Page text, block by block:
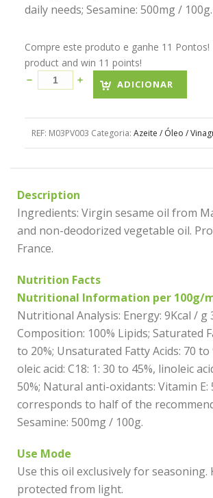
daily needs; Sesamine: 500mg / 100g.
Compre este produto e ganhe 11 Pontos!
product and win 11 points!
ADICIONAR
REF: M03PV003 Categoria: Azeite / Óleo /
Description
Ingredients: Virgin sesame oil from
and non-deodorized vegetable oil.
France.
Nutrition Facts
Nutritional Information per 100g/
Nutritional Analysis: Energy: 9Kcal / g
Composition: 100% Lipids; Saturated
to 20%; Unsaturated Fatty Acids: 70 to
oleic acid: C18: 1: 30 to 45%, linoleic
50%; Natural anti-oxidants: Vitamin E:
corresponds to half of the
Sesamine: 500mg / 100g.
Use Mode
Use this oil exclusively for seasoning.
protected from light.